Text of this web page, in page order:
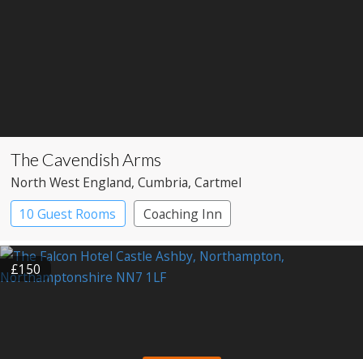
The Cavendish Arms
North West England, Cumbria, Cartmel
10 Guest Rooms
Coaching Inn
Pub with Rooms
£150